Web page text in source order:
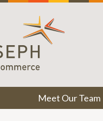
Meet Our Team